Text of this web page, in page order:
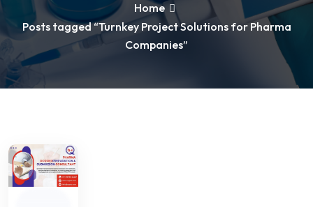
Home
Posts tagged “Turnkey Project Solutions for Pharma
Companies”